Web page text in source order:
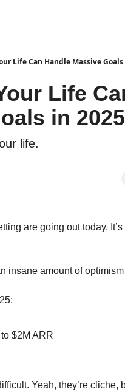
Life Can Handle Massive
Life
in 2025
life.
are going out today.
insane amount of
$2M ARR
Yeah, they’re cliche,